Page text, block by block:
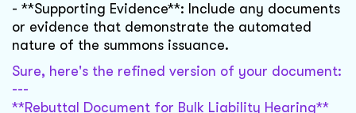
- **Supporting Evidence**: Include any documents
or evidence that demonstrate the automated
nature of the summons issuance.
Sure, here's the refined version of your document:
---
**Rebuttal Document for Bulk Liability Hearing**